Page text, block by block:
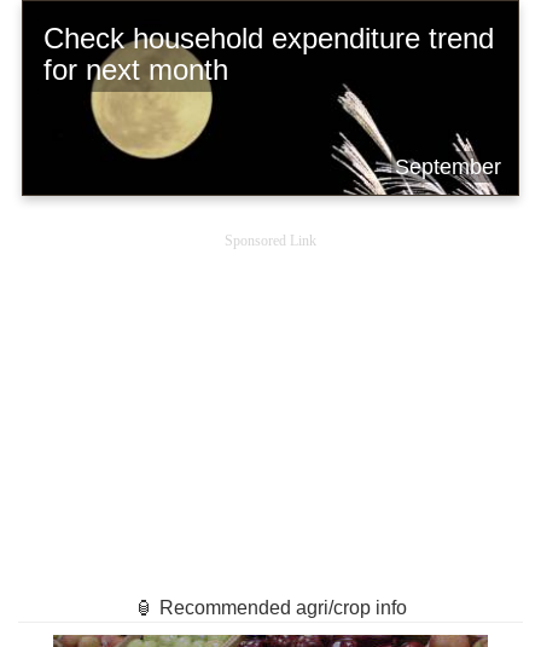
Check household expenditure trend
for next month
September
Sponsored Link
🏮 Recommended agri/crop info